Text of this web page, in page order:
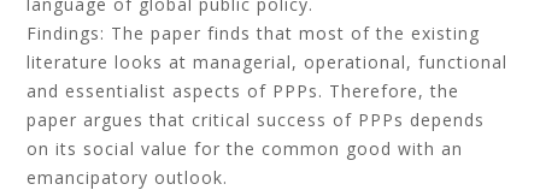
Findings: The paper finds that most of the existing
literature looks at managerial, operational, functional
and essentialist aspects of PPPs. Therefore, the
paper argues that critical success of PPPs depends
on its social value for the common good with an
emancipatory outlook.